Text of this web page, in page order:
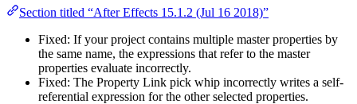
Section titled “After Effects 15.1.2 (Jul 16 2018)”
Fixed: If your project contains multiple master properties by
the same name, the expressions that refer to the master
properties evaluate incorrectly.
Fixed: The Property Link pick whip incorrectly writes a self-
referential expression for the other selected properties.